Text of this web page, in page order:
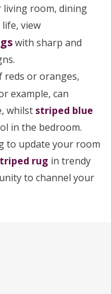
room, dining
view
with sharp and
reds or oranges,
example, can
whilst striped blue
in the bedroom.
to update your room
rug in trendy
to channel your